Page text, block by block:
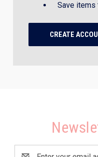
Save items
CREATE